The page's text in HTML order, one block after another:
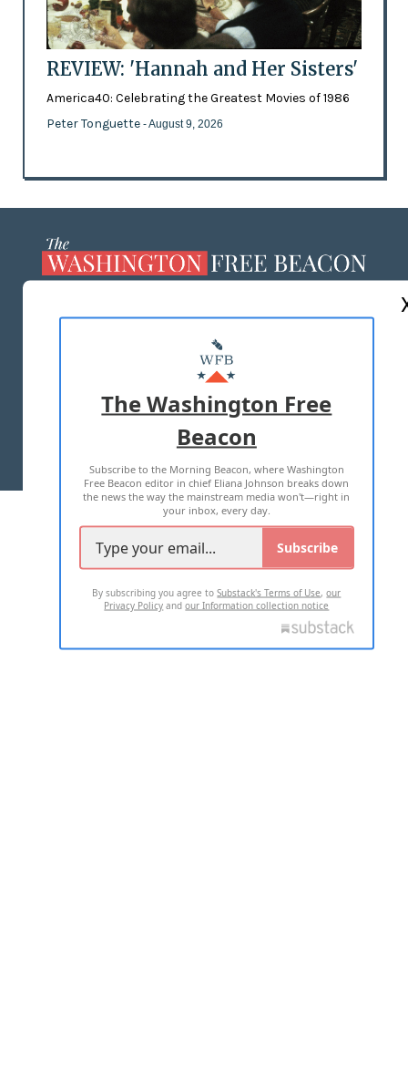
REVIEW: 'Hannah and Her Sisters'
America40: Celebrating the Greatest Movies of 1986
Peter Tonguette - August 9, 2026
MASTHEAD
ADVERTISE WITH US
TERMS OF USE PRIVACY POLICY
2026 ALL RIGHTS RESERVED
The Washington Free
Beacon
Subscribe to the Morning Beacon, where Washington
Free Beacon editor in chief Eliana Johnson breaks down
the news the way the mainstream media won't—right in
your inbox, every day.
Subscribe
By subscribing you agree toSubstack's Terms of Use,our
Privacy Policy andour Information collection notice